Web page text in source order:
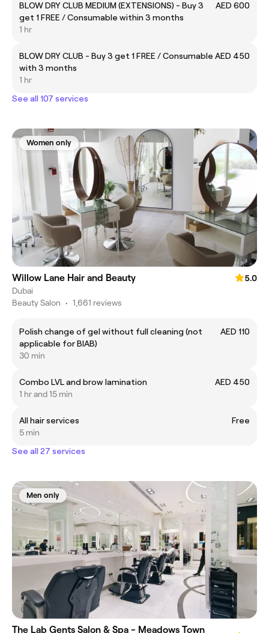
BLOW DRY CLUB MEDIUM (EXTENSIONS) - Buy 3
get 1 FREE / Consumable within 3 months
AED 600
1 hr
BLOW DRY CLUB - Buy 3 get 1 FREE / Consumable
with 3 months
AED 450
1 hr
See all 107 services
Women only
Willow Lane Hair and Beauty
5.0
Dubai
Beauty Salon • 1,661 reviews
Polish change of gel without full cleaning (not
applicable for BIAB)
AED 110
30 min
Combo LVL and brow lamination
AED 450
1 hr and 15 min
All hair services
Free
5 min
See all 27 services
Men only
The Lab Gents Salon & Spa - Meadows Town